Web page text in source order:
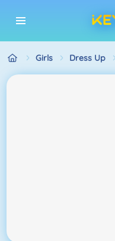
Girls Dress Up